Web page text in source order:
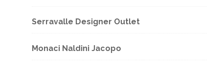
Serravalle Designer Outlet
Monaci Naldini Jacopo